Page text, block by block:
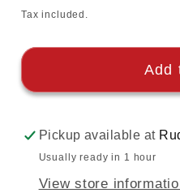
price
Tax included.
Add
Pickup available at
Usually ready in 1 hour
View store